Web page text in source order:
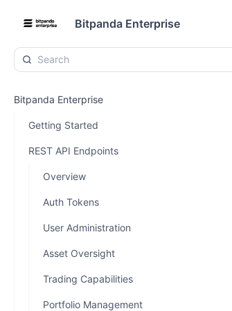
Bitpanda Enterprise
Bitpanda Enterprise
Getting Started
REST API Endpoints
Overview
Auth Tokens
User Administration
Asset Oversight
Trading Capabilities
Portfolio Management